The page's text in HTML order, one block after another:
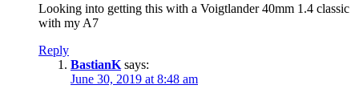
Looking into getting this with a Voigtlander 40mm 1.4 classic
with my A7
Reply
BastianK says:
June 30, 2019 at 8:48 am